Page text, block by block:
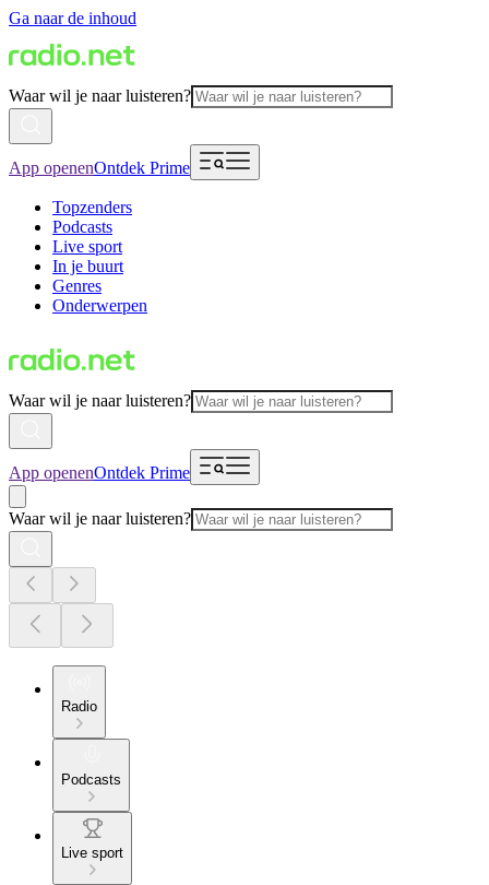
Ga naar de inhoud
Waar wil je naar luisteren?
App openenOntdek Prime
Topzenders
Podcasts
Live sport
In je buurt
Genres
Onderwerpen
Waar wil je naar luisteren?
App openenOntdek Prime
Waar wil je naar luisteren?
Radio
Podcasts
Live sport